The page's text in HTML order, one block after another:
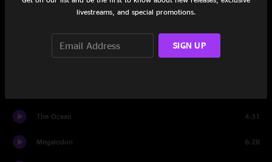
The Ocean 4:31
Megalodon 8:28
livestreams, and special promotions.
SIGN UP